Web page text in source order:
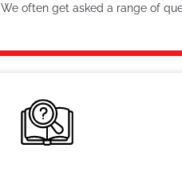
We often get asked a range of